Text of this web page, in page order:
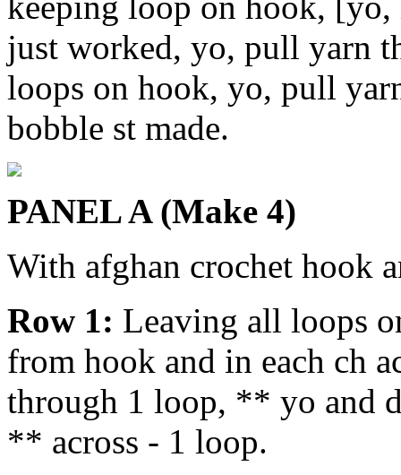
just worked, yo, pull yarn
loops on hook, yo, pull
bobble st made.
PANEL A (Make 4)
With afghan crochet hook
Row 1: Leaving all loops
from hook and in each ch
through 1 loop, ** yo and
** across - 1 loop.